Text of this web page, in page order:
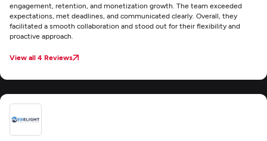
engagement, retention, and monetization growth. The team exceeded
expectations, met deadlines, and communicated clearly. Overall, they
facilitated a smooth collaboration and stood out for their flexibility and
proactive approach.
View all 4 Reviews